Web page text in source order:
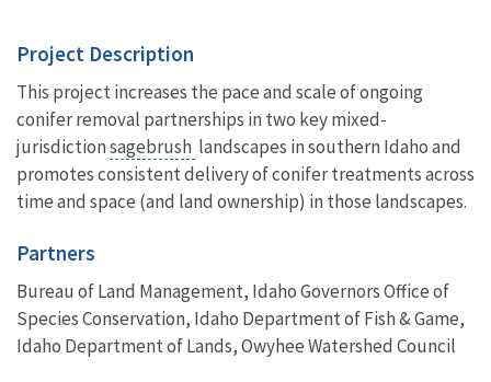
Project Description
This project increases the pace and scale of ongoing
conifer removal partnerships in two key mixed-
jurisdictionsagebrush landscapes in southern Idaho and
promotes consistent delivery of conifer treatments across
time and space (and land ownership) in those landscapes.
Partners
Bureau of Land Management, Idaho Governors Office of
Species Conservation, Idaho Department of Fish & Game,
Idaho Department of Lands, Owyhee Watershed Council